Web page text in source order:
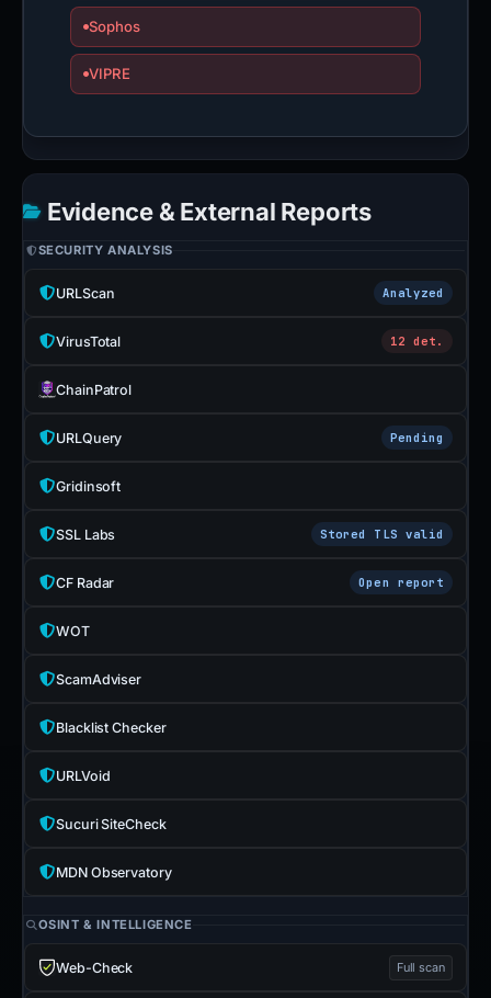
Sophos
VIPRE
Evidence & External Reports
SECURITY ANALYSIS
URLScan Analyzed
VirusTotal 12 det.
ChainPatrol
URLQuery Pending
Gridinsoft
SSL Labs Stored TLS valid
CF Radar Open report
WOT
ScamAdviser
Blacklist Checker
URLVoid
Sucuri SiteCheck
MDN Observatory
OSINT & INTELLIGENCE
Web-Check Full scan